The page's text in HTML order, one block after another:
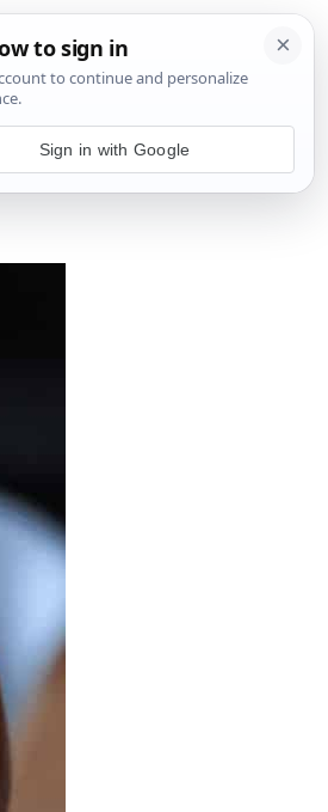
All Recipes
Sign in with Google